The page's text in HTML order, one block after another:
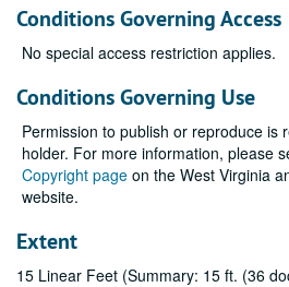
Conditions Governing Access
No special access restriction applies.
Conditions Governing Use
Permission to publish or reproduce is
holder. For more information, please
Copyright page on the West Virginia
website.
Extent
15 Linear Feet (Summary: 15 ft. (36